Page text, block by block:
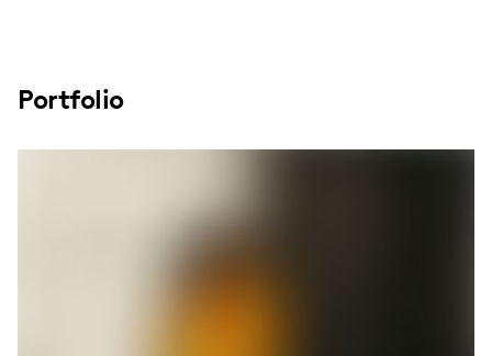
Portfolio